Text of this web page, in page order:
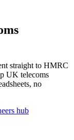
straight to HMRC
UK telecoms
no
hub